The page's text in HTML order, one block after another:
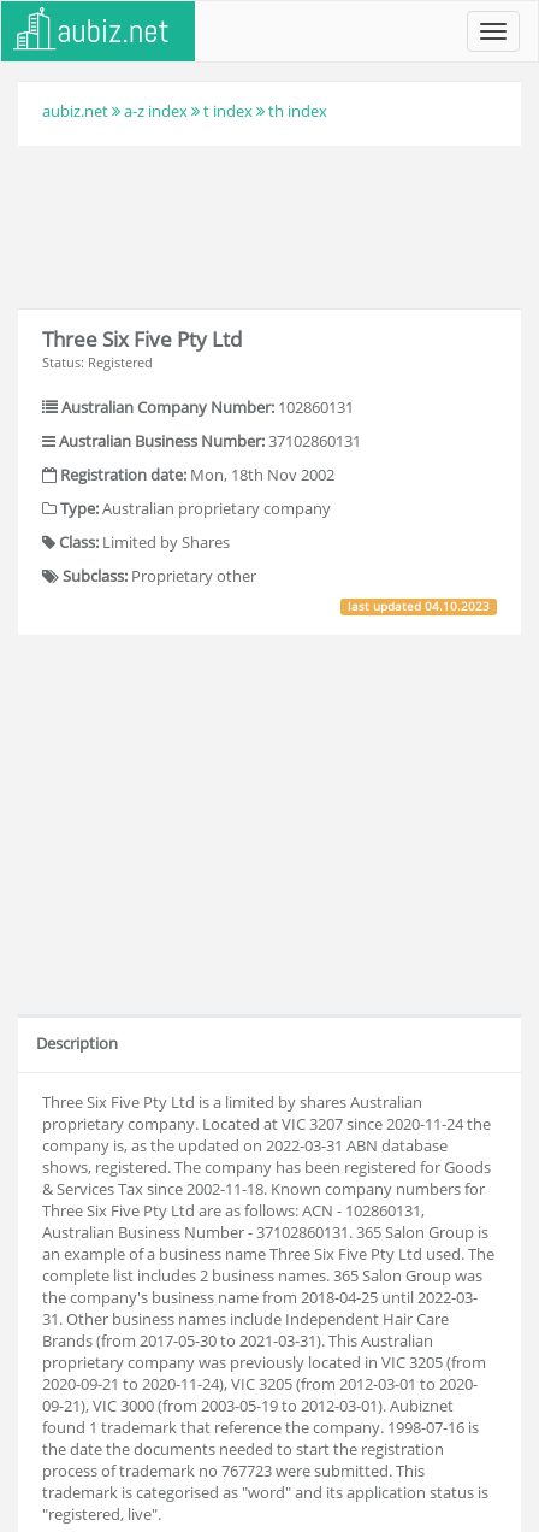
aubiz.net a-z index t index th index
Three Six Five Pty Ltd
Status: Registered
Australian Company Number: 102860131
Australian Business Number:37102860131
Registration date: Mon, 18th Nov 2002
Type:Australian proprietary company
Class: Limited by Shares
Subclass: Proprietary other
last updated04.10.2023
Description
Three Six Five Pty Ltd is a limited by shares Australian
proprietary company. Located at VIC 3207 since 2020-11-24 the
company is, as the updated on 2022-03-31 ABN database
shows, registered. The company has been registered for Goods
& Services Tax since 2002-11-18. Known company numbers for
Three Six Five Pty Ltd are as follows: ACN - 102860131,
Australian Business Number - 37102860131. 365 Salon Group is
an example of a business name Three Six Five Pty Ltd used. The
complete list includes 2 business names. 365 Salon Group was
the company's business name from 2018-04-25 until 2022-03-
31. Other business names include Independent Hair Care
Brands (from 2017-05-30 to 2021-03-31). This Australian
proprietary company was previously located in VIC 3205 (from
2020-09-21 to 2020-11-24), VIC 3205 (from 2012-03-01 to 2020-
09-21), VIC 3000 (from 2003-05-19 to 2012-03-01). Aubiznet
found 1 trademark that reference the company. 1998-07-16 is
the date the documents needed to start the registration
process of trademark no 767723 were submitted. This
trademark is categorised as "word" and its application status is
"registered, live".